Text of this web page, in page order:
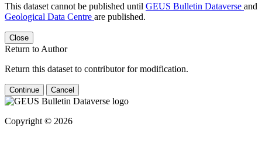
This dataset cannot be published until GEUS Bulletin Dataverse and
Geological Data Centre are published.
Close
Return to Author
Return this dataset to contributor for modification.
Continue Cancel
Copyright © 2026